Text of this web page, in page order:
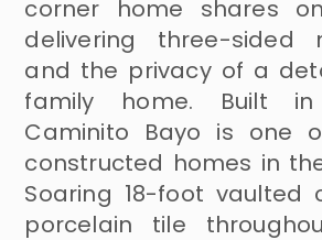
corner home shares
delivering three-sided
and the privacy of a
family home. Built in
Caminito Bayo is one
constructed homes in
Soaring 18-foot vaulted
porcelain tile